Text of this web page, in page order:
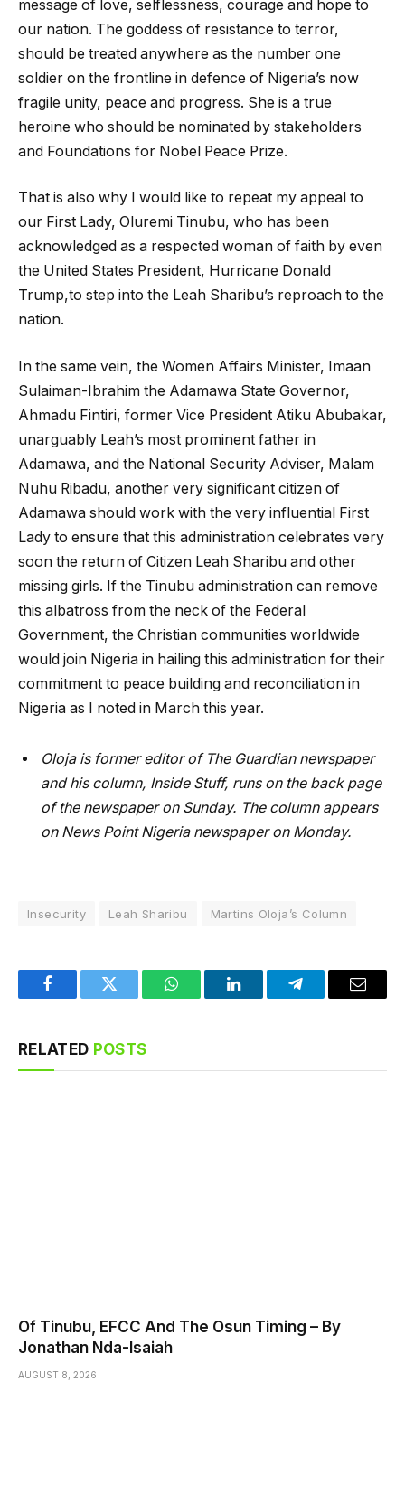
message of love, selflessness, courage and hope to
our nation. The goddess of resistance to terror,
should be treated anywhere as the number one
soldier on the frontline in defence of Nigeria’s now
fragile unity, peace and progress. She is a true
heroine who should be nominated by stakeholders
and Foundations for Nobel Peace Prize.
That is also why I would like to repeat my appeal to
our First Lady, Oluremi Tinubu, who has been
acknowledged as a respected woman of faith by even
the United States President, Hurricane Donald
Trump,to step into the Leah Sharibu’s reproach to the
nation.
In the same vein, the Women Affairs Minister, Imaan
Sulaiman-Ibrahim the Adamawa State Governor,
Ahmadu Fintiri, former Vice President Atiku Abubakar,
unarguably Leah’s most prominent father in
Adamawa, and the National Security Adviser, Malam
Nuhu Ribadu, another very significant citizen of
Adamawa should work with the very influential First
Lady to ensure that this administration celebrates very
soon the return of Citizen Leah Sharibu and other
missing girls. If the Tinubu administration can remove
this albatross from the neck of the Federal
Government, the Christian communities worldwide
would join Nigeria in hailing this administration for their
commitment to peace building and reconciliation in
Nigeria as I noted in March this year.
Oloja is former editor of The Guardian newspaper
and his column, Inside Stuff, runs on the back page
of the newspaper on Sunday. The column appears
on News Point Nigeria newspaper on Monday.
Insecurity Leah Sharibu Martins Oloja’s Column
FacebookTwitter WhatsAppLinkedInTelegramEmail
RELATED POSTS
Of Tinubu, EFCC And The Osun Timing – By
Jonathan Nda-Isaiah
AUGUST 8, 2026